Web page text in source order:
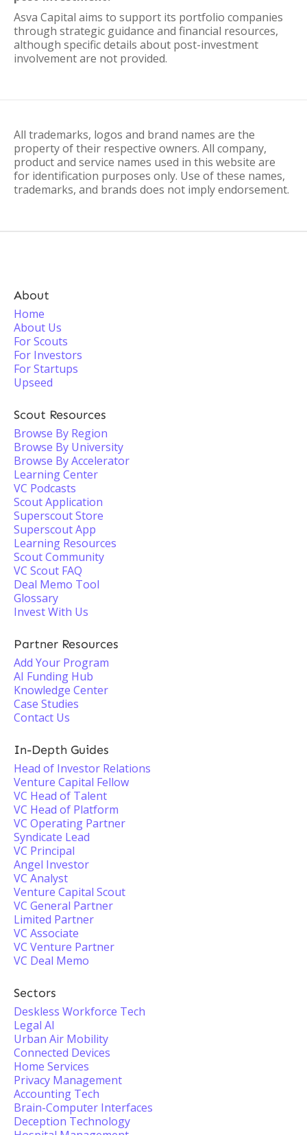
Asva Capital aims to support its portfolio companies
through strategic guidance and financial resources,
although specific details about post-investment
involvement are not provided.
All trademarks, logos and brand names are the
property of their respective owners. All company,
product and service names used in this website are
for identification purposes only. Use of these names,
trademarks, and brands does not imply endorsement.
About
Home
About Us
For Scouts
For Investors
For Startups
Upseed
Scout Resources
Browse By Region
Browse By University
Browse By Accelerator
Learning Center
VC Podcasts
Scout Application
Superscout Store
Superscout App
Learning Resources
Scout Community
VC Scout FAQ
Deal Memo Tool
Glossary
Invest With Us
Partner Resources
Add Your Program
AI Funding Hub
Knowledge Center
Case Studies
Contact Us
In-Depth Guides
Head of Investor Relations
Venture Capital Fellow
VC Head of Talent
VC Head of Platform
VC Operating Partner
Syndicate Lead
VC Principal
Angel Investor
VC Analyst
Venture Capital Scout
VC General Partner
Limited Partner
VC Associate
VC Venture Partner
VC Deal Memo
Sectors
Deskless Workforce Tech
Legal AI
Urban Air Mobility
Connected Devices
Home Services
Privacy Management
Accounting Tech
Brain-Computer Interfaces
Deception Technology